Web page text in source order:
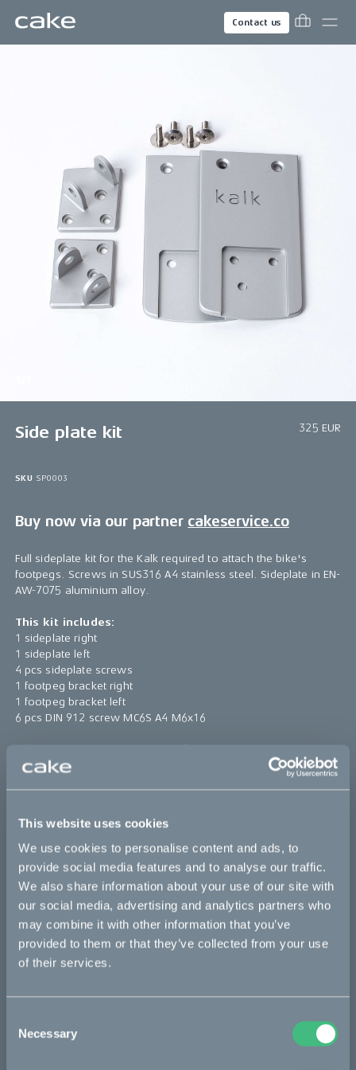
This website uses cookies
We use cookies to personalise content and ads, to
provide social media features and to analyse our traffic.
We also share information about your use of our site with
our social media, advertising and analytics partners who
may combine it with other information that you’ve
provided to them or that they’ve collected from your use
of their services.
Selection
Necessary
Contact us
Side plate kit 325 EUR
SKU SP0003
Buy now via our partner cakeservice.co
Full sideplate kit for the Kalk required to attach the bike's
footpegs. Screws in SUS316 A4 stainless steel. Sideplate in EN-
AW-7075 aluminium alloy.
This kit includes:
1 sideplate right
1 sideplate left
4 pcs sideplate screws
1 footpeg bracket right
1 footpeg bracket left
6 pcs DIN 912 screw MC6S A4 M6x16
Sold out
This part fits
Kalk INK Kalk INK Race Kalk OR
Kalk OR Race
Kalk